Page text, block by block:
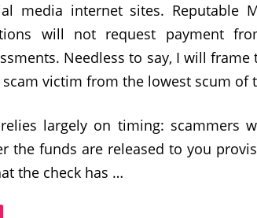
media internet sites. Reputable
will not request payment
Needless to say, I will frame
victim from the lowest scum of
largely on timing: scammers
the funds are released to you
the check has …